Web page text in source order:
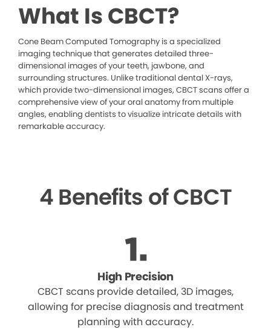
What Is CBCT?
Cone Beam Computed Tomography is a specialized
imaging technique that generates detailed three-
dimensional images of your teeth, jawbone, and
surrounding structures. Unlike traditional dental X-rays,
which provide two-dimensional images, CBCT scans offer a
comprehensive view of your oral anatomy from multiple
angles, enabling dentists to visualize intricate details with
remarkable accuracy.
4 Benefits of CBCT
High Precision
CBCT scans provide detailed, 3D images,
allowing for precise diagnosis and treatment
planning with accuracy.